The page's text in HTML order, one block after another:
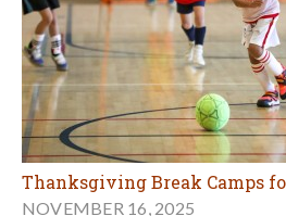
Thanksgiving Break Camps
NOVEMBER 16, 2025